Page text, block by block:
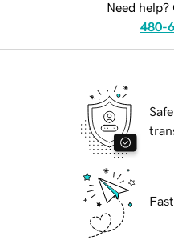
Need help?
480-